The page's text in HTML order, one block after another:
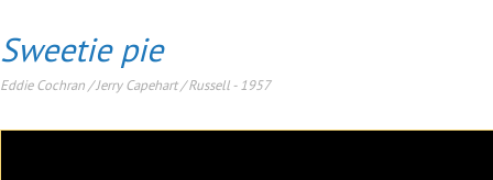
Sweetie pie
Eddie Cochran / Jerry Capehart / Russell- 1957